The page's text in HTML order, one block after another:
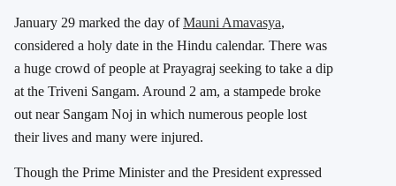
January 29 marked the day ofMauni Amavasya,
considered a holy date in the Hindu calendar. There was
a huge crowd of people at Prayagraj seeking to take a dip
at the Triveni Sangam. Around 2 am, a stampede broke
out near Sangam Noj in which numerous people lost
their lives and many were injured.
Though the Prime Minister and the President expressed